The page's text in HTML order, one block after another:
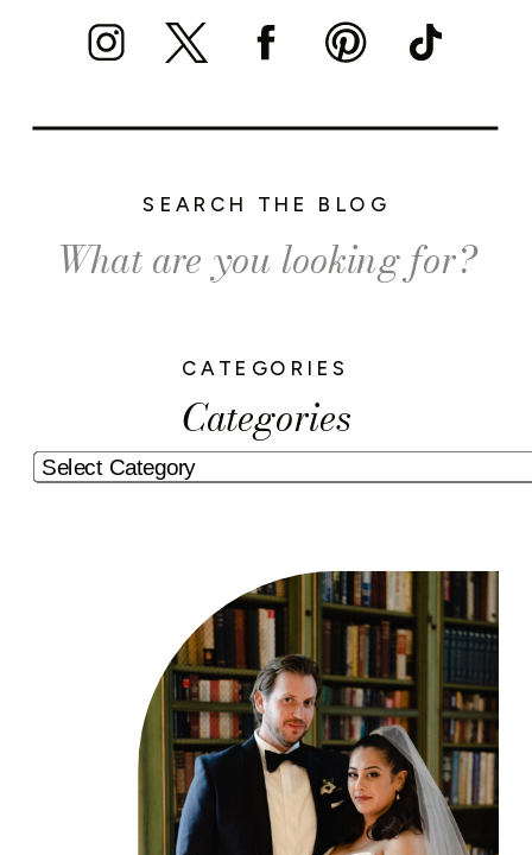
Categories
CATEGORIES
Search
for:
SEARCH THE BLOG